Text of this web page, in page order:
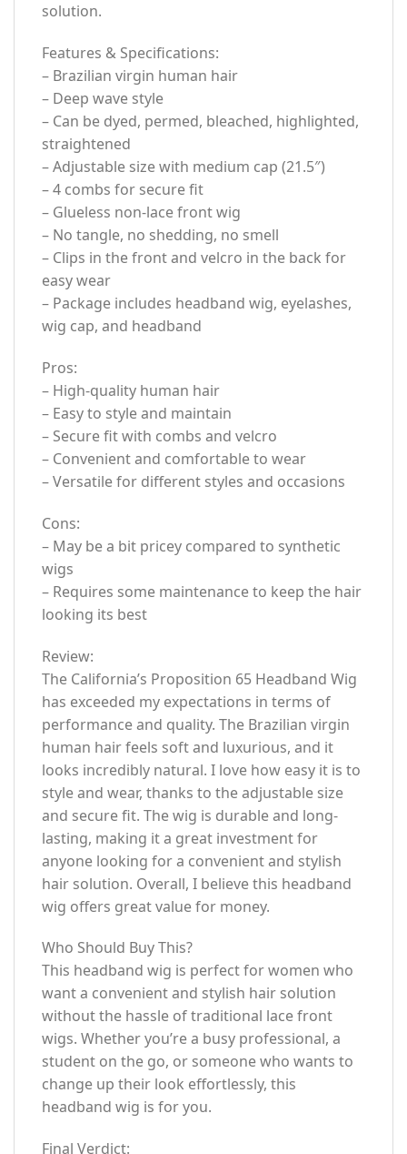
solution.
Features & Specifications:
– Brazilian virgin human hair
– Deep wave style
– Can be dyed, permed, bleached, highlighted,
straightened
– Adjustable size with medium cap (21.5″)
– 4 combs for secure fit
– Glueless non-lace front wig
– No tangle, no shedding, no smell
– Clips in the front and velcro in the back for
easy wear
– Package includes headband wig, eyelashes,
wig cap, and headband
Pros:
– High-quality human hair
– Easy to style and maintain
– Secure fit with combs and velcro
– Convenient and comfortable to wear
– Versatile for different styles and occasions
Cons:
– May be a bit pricey compared to synthetic
wigs
– Requires some maintenance to keep the hair
looking its best
Review:
The California’s Proposition 65 Headband Wig
has exceeded my expectations in terms of
performance and quality. The Brazilian virgin
human hair feels soft and luxurious, and it
looks incredibly natural. I love how easy it is to
style and wear, thanks to the adjustable size
and secure fit. The wig is durable and long-
lasting, making it a great investment for
anyone looking for a convenient and stylish
hair solution. Overall, I believe this headband
wig offers great value for money.
Who Should Buy This?
This headband wig is perfect for women who
want a convenient and stylish hair solution
without the hassle of traditional lace front
wigs. Whether you’re a busy professional, a
student on the go, or someone who wants to
change up their look effortlessly, this
headband wig is for you.
Final Verdict: